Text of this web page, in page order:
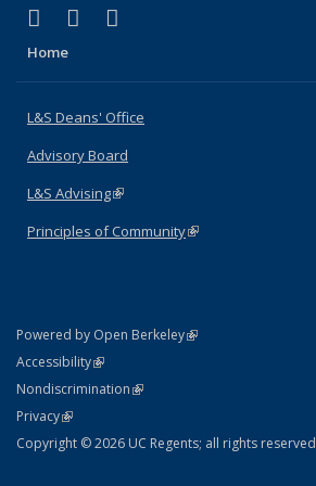
X (formerly Twitter)
(link is external)
LinkedIn
(link is external)
Home
L&S Deans' Office
Advisory Board
L&S Advising(link is external)
Principles of Community(link is external)
Powered by Open Berkeley(link is external)
AccessibilityStatement
(link is external)
NondiscriminationPolicy Statement
(link is external)
PrivacyStatement
(link is external)
Copyright © 2026 UC Regents; all rights reserved